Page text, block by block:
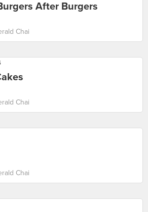
After Burgers
Chai
Chai
Chai